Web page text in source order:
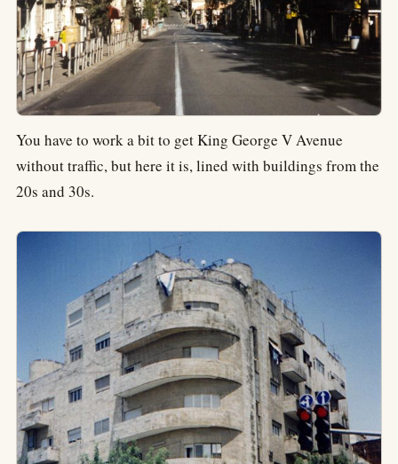
You have to work a bit to get King George V Avenue
without traffic, but here it is, lined with buildings from the
20s and 30s.